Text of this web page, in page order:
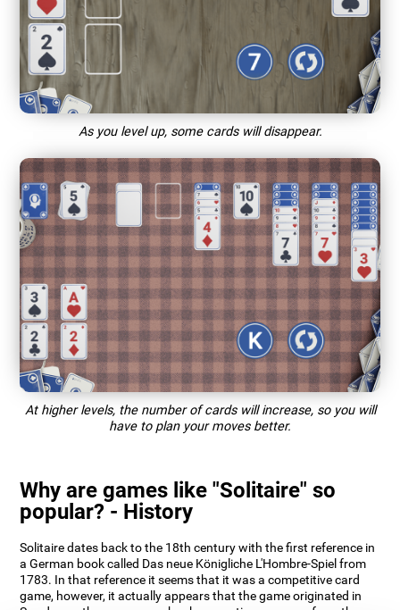
As you level up, some cards will disappear.
At higher levels, the number of cards will increase, so you will
have to plan your moves better.
Why are games like "Solitaire" so
popular? - History
Solitaire dates back to the 18th century with the first reference in
a German book called Das neue Königliche L'Hombre-Spiel from
1783. In that reference it seems that it was a competitive card
game, however, it actually appears that the game originated in